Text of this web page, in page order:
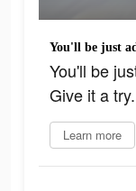
You'll be just
You'll be
Give it a try.
Learn more